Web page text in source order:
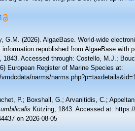
G.M. (2026). AlgaeBase. World-wide
information republished from AlgaeBase with
Accessed through: Costello, M.J.;
European Register of Marine Species at:
narms/
P.; Boxshall, G.; Arvanitidis, C.;
Kützing, 1843. Accessed at:
on 2026-08-05